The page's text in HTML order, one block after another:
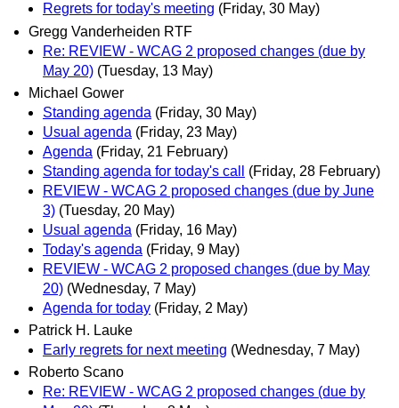
Regrets for today's meeting (Friday, 30 May)
Gregg Vanderheiden RTF
Re: REVIEW - WCAG 2 proposed changes (due by
May 20) (Tuesday, 13 May)
Michael Gower
Standing agenda (Friday, 30 May)
Usual agenda (Friday, 23 May)
Agenda (Friday, 21 February)
Standing agenda for today's call
(Friday, 28 February)
REVIEW - WCAG 2 proposed changes (due by June
3) (Tuesday, 20 May)
Usual agenda (Friday, 16 May)
Today's agenda (Friday, 9 May)
REVIEW - WCAG 2 proposed changes (due by May
20) (Wednesday, 7 May)
Agenda for today (Friday, 2 May)
Patrick H. Lauke
Early regrets for next meeting (Wednesday, 7 May)
Roberto Scano
Re: REVIEW - WCAG 2 proposed changes (due by